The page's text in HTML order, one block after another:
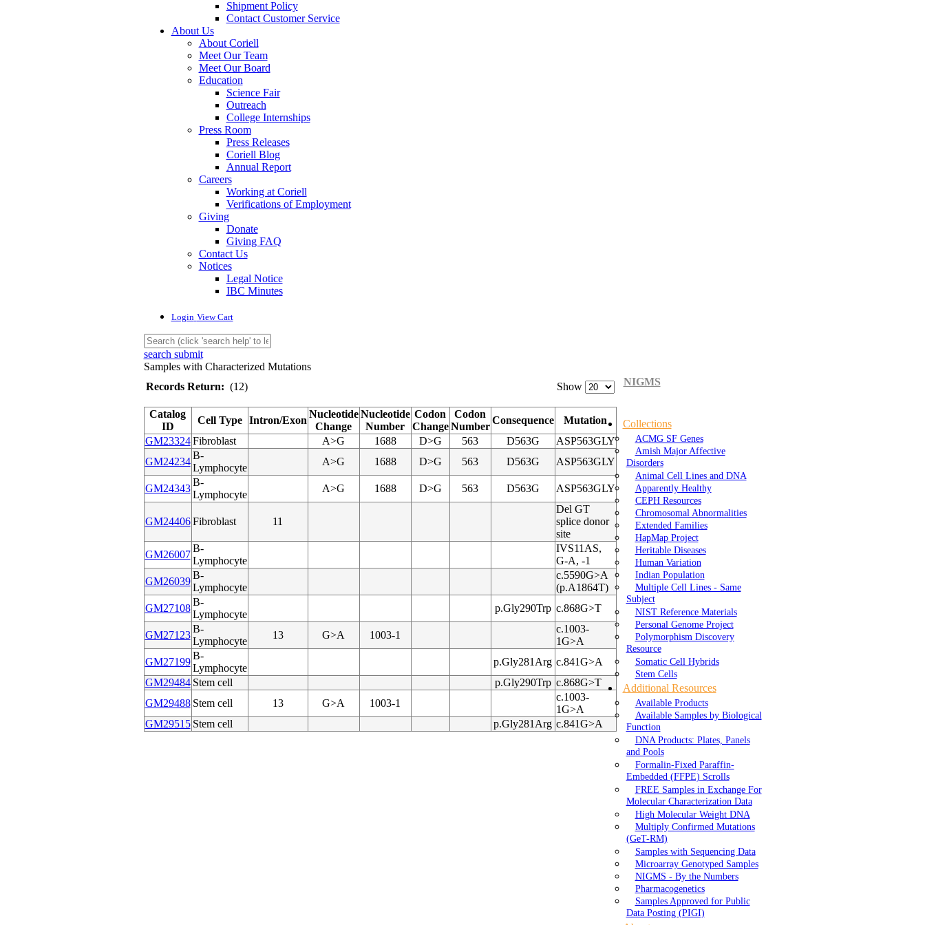
Shipment Policy
Contact Customer Service
About Us
About Coriell
Meet Our Team
Meet Our Board
Education
Science Fair
Outreach
College Internships
Press Room
Press Releases
Coriell Blog
Annual Report
Careers
Working at Coriell
Verifications of Employment
Giving
Donate
Giving FAQ
Contact Us
Notices
Legal Notice
IBC Minutes
Login View Cart
search submit
Samples with Characterized Mutations
Records Return: (12) Show
Catalog
ID
Cell Type Intron/Exon
Nucleotide
Change
Nucleotide
Number
Codon
Change
Codon
Number
Consequence
Mutation
GM23324 Fibroblast A>G 1688 D>G 563 D563G
ASP563GLY
GM24234
B-
Lymphocyte
A>G 1688 D>G 563 D563G ASP563GLY
GM24343
B-
Lymphocyte
A>G 1688 D>G 563 D563G ASP563GLY
GM24406 Fibroblast 11
Del GT
splice donor
site
GM26007
B-
Lymphocyte
IVS11AS,
G-A, -1
GM26039
B-
Lymphocyte
c.5590G>A
(p.A1864T)
GM27108
B-
Lymphocyte
p.Gly290Trp c.868G>T
GM27123
B-
Lymphocyte
13 G>A 1003-1
c.1003-
1G>A
GM27199
B-
Lymphocyte
p.Gly281Arg c.841G>A
GM29484 Stem cell p.Gly290Trp c.868G>T
GM29488 Stem cell 13 G>A 1003-1
c.1003-
1G>A
GM29515 Stem cell p.Gly281Arg c.841G>A
NIGMS
Collections
ACMG SF Genes
Amish Major Affective
Disorders
Animal Cell Lines and DNA
Apparently Healthy
CEPH Resources
Chromosomal Abnormalities
Extended Families
HapMap Project
Heritable Diseases
Human Variation
Indian Population
Multiple Cell Lines - Same
Subject
NIST Reference Materials
Personal Genome Project
Polymorphism Discovery
Resource
Somatic Cell Hybrids
Stem Cells
Additional Resources
Available Products
Available Samples by Biological
Function
DNA Products: Plates, Panels
and Pools
Formalin-Fixed Paraffin-
Embedded (FFPE) Scrolls
FREE Samples in Exchange For
Molecular Characterization Data
High Molecular Weight DNA
Multiply Confirmed Mutations
(GeT-RM)
Samples with Sequencing Data
Microarray Genotyped Samples
NIGMS - By the Numbers
Pharmacogenetics
Samples Approved for Public
Data Posting (PIGI)